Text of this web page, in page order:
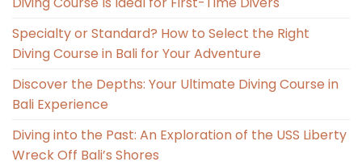
Specialty or Standard? How to Select the Right
Diving Course in Bali for Your Adventure
Discover the Depths: Your Ultimate Diving Course in
Bali Experience
Diving into the Past: An Exploration of the USS Liberty
Wreck Off Bali’s Shores